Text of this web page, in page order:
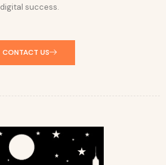
digital success.
CONTACT US